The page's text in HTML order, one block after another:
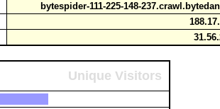
bytespider-111-225-148-
Unique Visitors